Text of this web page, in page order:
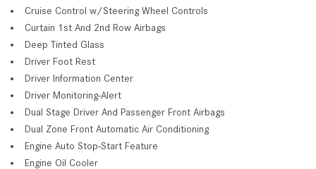
Cruise Control w/Steering Wheel Controls
Curtain 1st And 2nd Row Airbags
Deep Tinted Glass
Driver Foot Rest
Driver Information Center
Driver Monitoring-Alert
Dual Stage Driver And Passenger Front Airbags
Dual Zone Front Automatic Air Conditioning
Engine Auto Stop-Start Feature
Engine Oil Cooler